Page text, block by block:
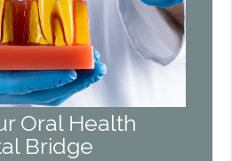
Oral Health
Bridge